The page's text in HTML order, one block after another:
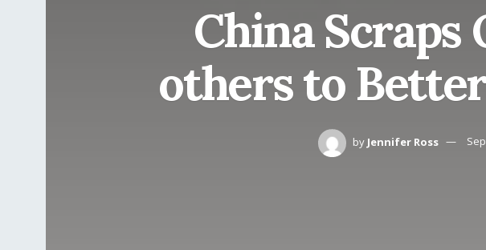
China Scraps
others to
by Jennifer Ross